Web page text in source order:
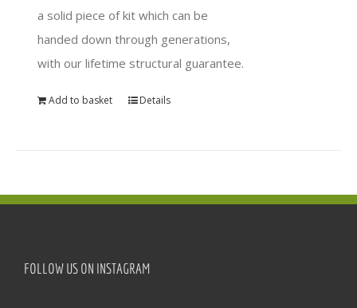
a solid piece of kit which can be
handed down through generations,
with our lifetime structural guarantee.
Add to basket Details
FOLLOW US ON INSTAGRAM